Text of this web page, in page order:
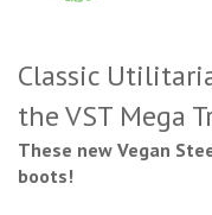
Classic
the VST Mega
These new Vegan
boots!